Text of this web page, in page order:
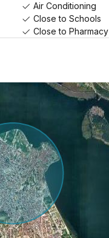
Air Conditioning
Close to Schools
Close to Pharmacy